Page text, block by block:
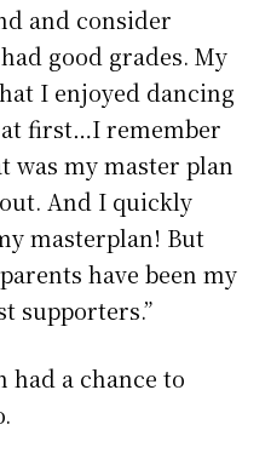
and consider
good grades. My
I enjoyed dancing
first…I remember
was my master plan
And I quickly
masterplan! But
have been my
supporters.”
had a chance to